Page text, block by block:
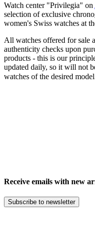
Watch center "Privilegia" on
selection of exclusive
women's Swiss watches at
All watches offered for sale
authenticity checks upon
products - this is our
updated daily, so it will not
watches of the desired
Receive emails with new
Subscribe to newsletter